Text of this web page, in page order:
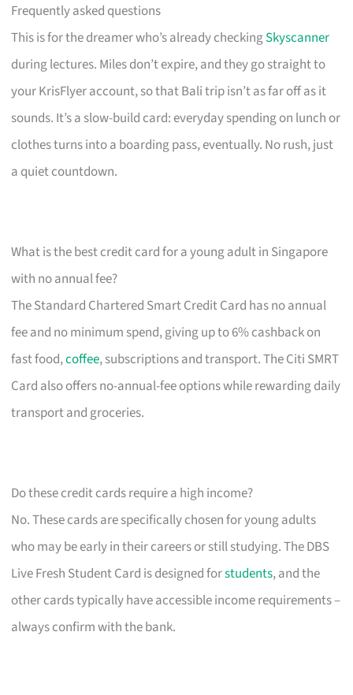
Frequently asked questions
This is for the dreamer who’s already checkingSkyscanner
during lectures. Miles don’t expire, and they go straight to
your KrisFlyer account, so that Bali trip isn’t as far off as it
sounds. It’s a slow-build card: everyday spending on lunch or
clothes turns into a boarding pass, eventually. No rush, just
a quiet countdown.
What is the best credit card for a young adult in Singapore
with no annual fee?
The Standard Chartered Smart Credit Card has no annual
fee and no minimum spend, giving up to 6% cashback on
fast food,coffee, subscriptions and transport. The Citi SMRT
Card also offers no-annual-fee options while rewarding daily
transport and groceries.
Do these credit cards require a high income?
No. These cards are specifically chosen for young adults
who may be early in their careers or still studying. The DBS
Live Fresh Student Card is designed forstudents, and the
other cards typically have accessible income requirements –
always confirm with the bank.